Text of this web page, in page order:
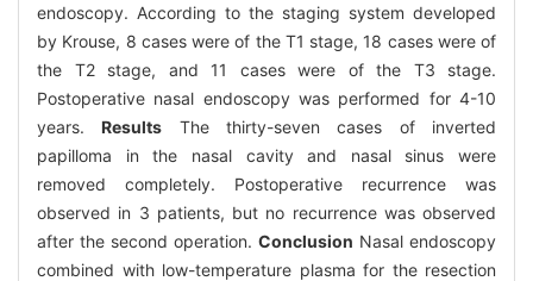
endoscopy. According to the staging system developed
by Krouse, 8 cases were of the T1 stage, 18 cases were of
the T2 stage, and 11 cases were of the T3 stage.
Postoperative nasal endoscopy was performed for 4-10
years.Results The thirty-seven cases of inverted
papilloma in the nasal cavity and nasal sinus were
removed completely. Postoperative recurrence was
observed in 3 patients, but no recurrence was observed
after the second operation. Conclusion Nasal endoscopy
combined with low-temperature plasma for the resection